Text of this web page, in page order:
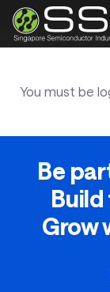
You must be
Be
Grow